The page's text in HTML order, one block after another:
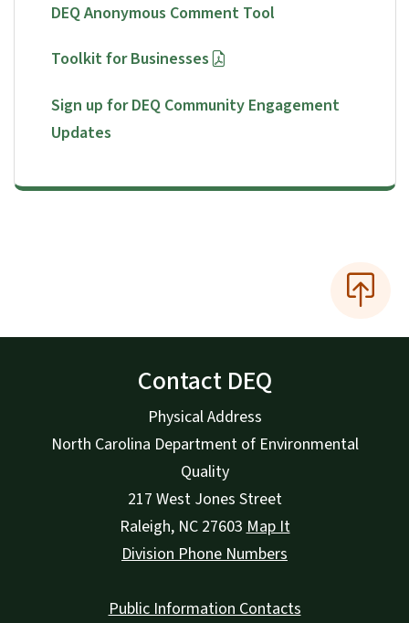
DEQ Anonymous Comment Tool
Toolkit for Businesses
Sign up for DEQ Community Engagement
Updates
Contact DEQ
Physical Address
North Carolina Department of Environmental
Quality
217 West Jones Street
Raleigh, NC 27603 Map It
Division Phone Numbers
Public Information Contacts